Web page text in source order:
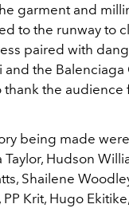
garment and
to the runway to
paired with
the
the
being made
Hudson
Shailene
Krit, Hugo